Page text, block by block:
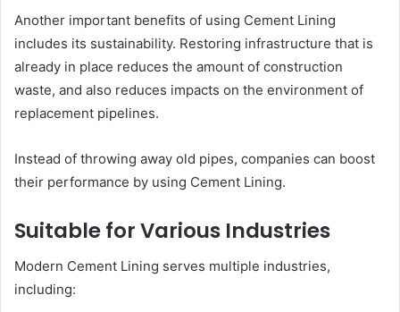
Another important benefits of using Cement Lining
includes its sustainability. Restoring infrastructure that is
already in place reduces the amount of construction
waste, and also reduces impacts on the environment of
replacement pipelines.
Instead of throwing away old pipes, companies can boost
their performance by using Cement Lining.
Suitable for Various Industries
Modern Cement Lining serves multiple industries,
including: